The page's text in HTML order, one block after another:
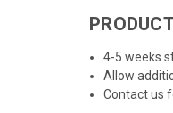
4-5 weeks
Allow
Contact us